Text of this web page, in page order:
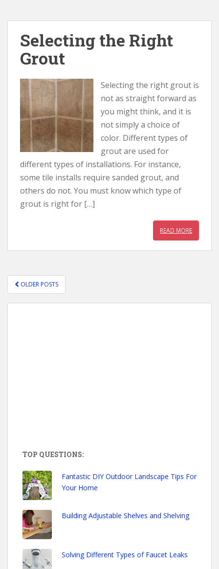
Selecting the Right
Grout
Selecting the right grout is
not as straight forward as
you might think, and it is
not simply a choice of
color. Different types of
grout are used for
different types of installations. For instance,
some tile installs require sanded grout, and
others do not. You must know which type of
grout is right for […]
READ MORE
POSTS NAVIGATION
OLDER POSTS
TOP QUESTIONS:
Fantastic DIY Outdoor Landscape Tips For
Your Home
Building Adjustable Shelves and Shelving
Solving Different Types of Faucet Leaks